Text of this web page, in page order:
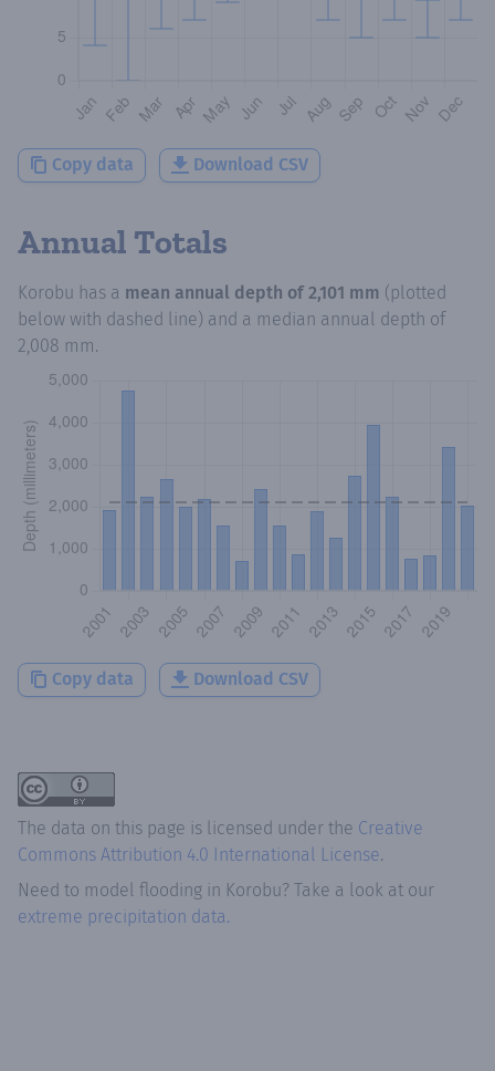
Copy data Download CSV
Annual Totals
Korobu has a mean annual depth of 2,101 mm (plotted
below with dashed line) and a median annual depth of
2,008 mm.
Copy data Download CSV
The data on this page is licensed under the Creative
Commons Attribution 4.0 International License.
Need to model flooding in Korobu? Take a look at our
extreme precipitation data.